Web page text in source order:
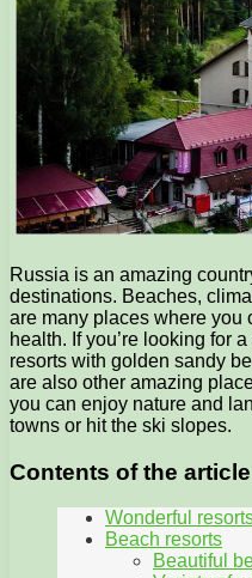
Russia is an amazing
destinations. Beaches,
are many places where you
health. If you’re looking for
resorts with golden sandy
are also other amazing
you can enjoy nature and
towns or hit the ski slopes.
Contents of the
Wonderful
Beach resorts
Beautiful